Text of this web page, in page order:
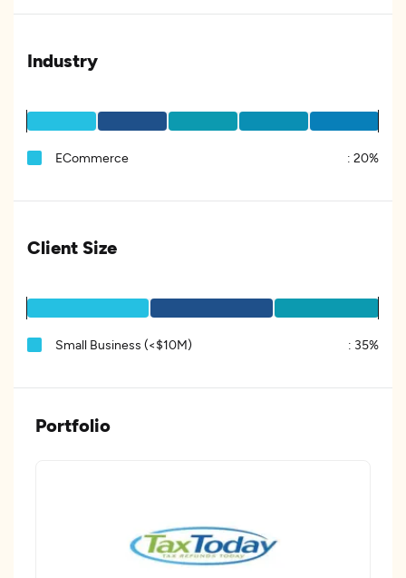
Industry
ECommerce : 20%
Client Size
Small Business (<$10M) : 35%
Portfolio